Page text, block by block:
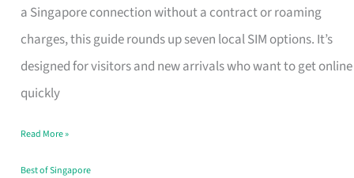
a Singapore connection without a contract or roaming
charges, this guide rounds up seven local SIM options. It’s
designed for visitors and new arrivals who want to get online
quickly
for
T
Mobile
SIM
Switchers:
No
Read More »
Best of Singapore